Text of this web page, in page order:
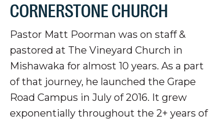
CORNERSTONE CHURCH
Pastor Matt Poorman was on staff &
pastored at The Vineyard Church in
Mishawaka for almost 10 years. As a part
of that journey, he launched the Grape
Road Campus in July of 2016. It grew
exponentially throughout the 2+ years of